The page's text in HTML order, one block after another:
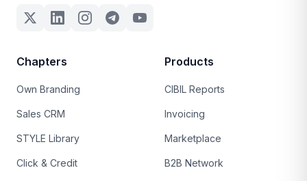
Chapters
Own Branding
Sales CRM
STYLE Library
Click & Credit
Products
CIBIL Reports
Invoicing
Marketplace
B2B Network